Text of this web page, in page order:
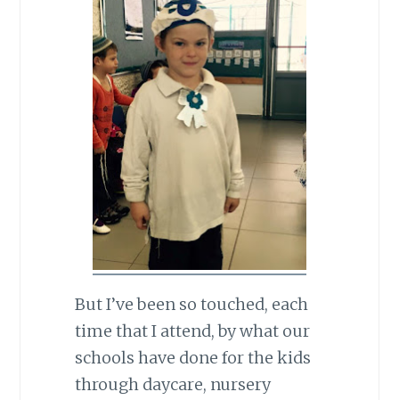
But I’ve been so touched, each
time that I attend, by what our
schools have done for the kids
through daycare, nursery